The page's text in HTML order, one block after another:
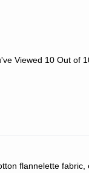
Viewed 10Out of
flannelette